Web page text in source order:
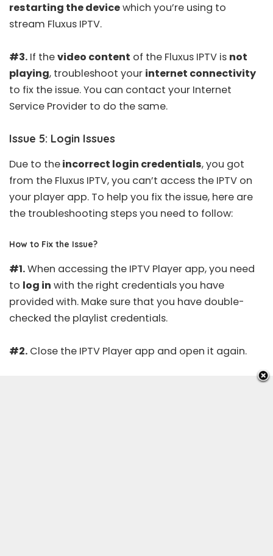
restarting the devicewhich you’re using to
stream Fluxus IPTV.
#3. If thevideo content of the Fluxus IPTV is not
playing, troubleshoot your internet connectivity
to fix the issue. You can contact your Internet
Service Provider to do the same.
Issue 5: Login Issues
Due to theincorrect login credentials, you got
from the Fluxus IPTV, you can’t access the IPTV on
your player app. To help you fix the issue, here are
the troubleshooting steps you need to follow:
How to Fix the Issue?
#1.When accessing the IPTV Player app, you need
to log in with the right credentials you have
provided with. Make sure that you have double-
checked the playlist credentials.
#2. Close the IPTV Player app and open it again.